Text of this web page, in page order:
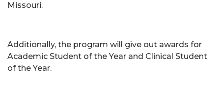
Missouri.
Additionally, the program will give out awards for
Academic Student of the Year and Clinical Student
of the Year.